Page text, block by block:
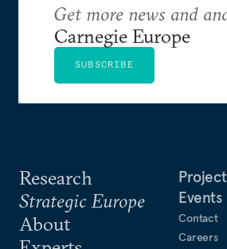
Research
Strategic Europe
About
Events
Contact
Careers
Get more news and
Carnegie Europe
SUBSCRIBE